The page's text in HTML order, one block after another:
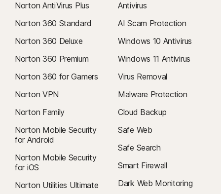
Norton AntiVirus Plus
Norton 360 Standard
Norton 360 Deluxe
Norton 360 Premium
Norton 360 for Gamers
Norton VPN
Norton Family
Norton Mobile Security
for Android
Norton Mobile Security
for iOS
Norton Utilities Ultimate
Antivirus
AI Scam Protection
Windows 10 Antivirus
Windows 11 Antivirus
Virus Removal
Malware Protection
Cloud Backup
Safe Web
Safe Search
Smart Firewall
Dark Web Monitoring